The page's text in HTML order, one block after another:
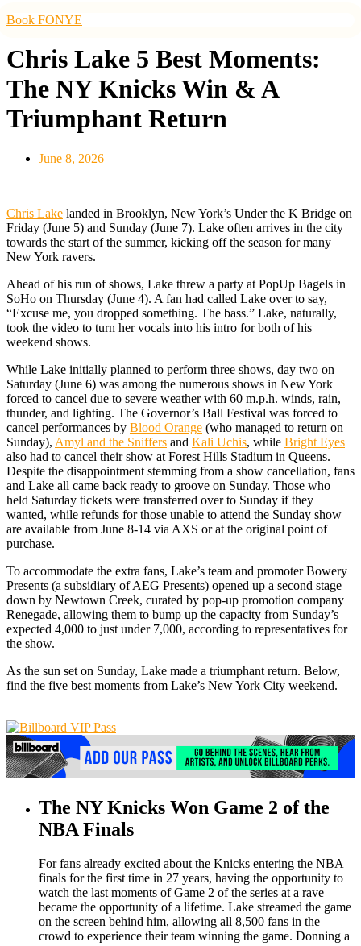
Book FONYE
Chris Lake 5 Best Moments:
The NY Knicks Win & A
Triumphant Return
June 8, 2026
Chris Lake landed in Brooklyn, New York’s Under the K Bridge on
Friday (June 5) and Sunday (June 7). Lake often arrives in the city
towards the start of the summer, kicking off the season for many
New York ravers.
Ahead of his run of shows, Lake threw a party at PopUp Bagels in
SoHo on Thursday (June 4). A fan had called Lake over to say,
“Excuse me, you dropped something. The bass.” Lake, naturally,
took the video to turn her vocals into his intro for both of his
weekend shows.
While Lake initially planned to perform three shows, day two on
Saturday (June 6) was among the numerous shows in New York
forced to cancel due to severe weather with 60 m.p.h. winds, rain,
thunder, and lighting. The Governor’s Ball Festival was forced to
cancel performances by Blood Orange (who managed to return on
Sunday), Amyl and the Sniffers and Kali Uchis, while Bright Eyes
also had to cancel their show at Forest Hills Stadium in Queens.
Despite the disappointment stemming from a show cancellation, fans
and Lake all came back ready to groove on Sunday. Those who
held Saturday tickets were transferred over to Sunday if they
wanted, while refunds for those unable to attend the Sunday show
are available from June 8-14 via AXS or at the original point of
purchase.
To accommodate the extra fans, Lake’s team and promoter Bowery
Presents (a subsidiary of AEG Presents) opened up a second stage
down by Newtown Creek, curated by pop-up promotion company
Renegade, allowing them to bump up the capacity from Sunday’s
expected 4,000 to just under 7,000, according to representatives for
the show.
As the sun set on Sunday, Lake made a triumphant return. Below,
find the five best moments from Lake’s New York City weekend.
The NY Knicks Won Game 2 of the
NBA Finals
For fans already excited about the Knicks entering the NBA
finals for the first time in 27 years, having the opportunity to
watch the last moments of Game 2 of the series at a rave
became the opportunity of a lifetime. Lake streamed the game
on the screen behind him, allowing all 8,500 fans in the
crowd to experience their team winning the game. Donning a